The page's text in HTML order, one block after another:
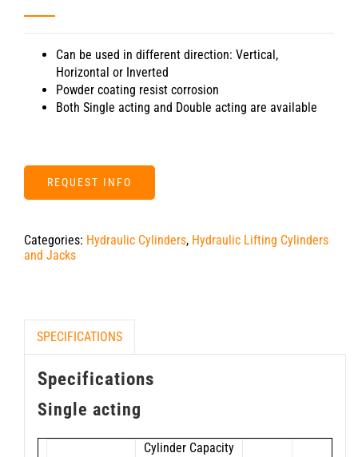
Can be used in different direction: Vertical,
Horizontal or Inverted
Powder coating resist corrosion
Both Single acting and Double acting are available
REQUEST INFO
Categories: Hydraulic Cylinders, Hydraulic Lifting Cylinders
and Jacks
SPECIFICATIONS
Specifications
Single acting
Cylinder Capacity